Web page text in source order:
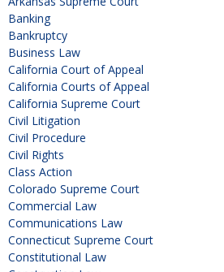
Banking
Bankruptcy
Business Law
California Court of Appeal
California Courts of Appeal
California Supreme Court
Civil Litigation
Civil Procedure
Civil Rights
Class Action
Colorado Supreme Court
Commercial Law
Communications Law
Connecticut Supreme Court
Constitutional Law